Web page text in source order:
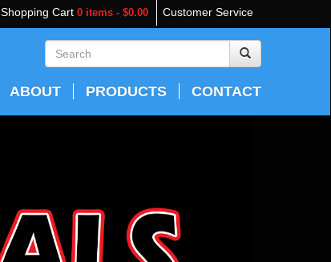
Customer Service
Shopping Cart 0 items - $0.00
ABOUT PRODUCTS CONTACT